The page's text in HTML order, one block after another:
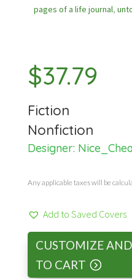
pages of a life journal,
$37.79
Fiction
Nonfiction
Designer:
Any applicable taxes will be
Add to Saved Covers
CUSTOMIZE
TO CART